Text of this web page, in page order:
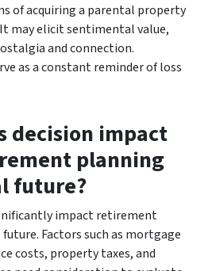
of acquiring a parental property
may elicit sentimental value,
and connection.
as a constant reminder of loss
decision impact
planning
future?
impact retirement
Factors such as mortgage
costs, property taxes, and